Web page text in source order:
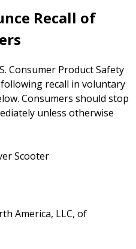
Recall of
Consumer Product Safety
recall in voluntary
Consumers should stop
unless otherwise
Scooter
America, LLC, of